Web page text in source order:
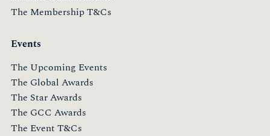
The Membership T&Cs
Events
The Upcoming Events
The Global Awards
The Star Awards
The GCC Awards
The Event T&Cs